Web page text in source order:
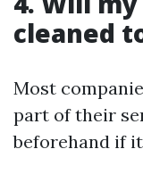
cleaned
Most
part of their
beforehand if